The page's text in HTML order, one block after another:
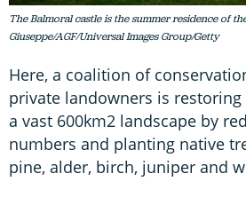
The Balmoral castle is the summer residence of
Giuseppe/AGF/Universal Images Group/Getty
Here, a coalition of
private landowners is
a vast 600km2 landscape by
numbers and planting native
pine, alder, birch, juniper and